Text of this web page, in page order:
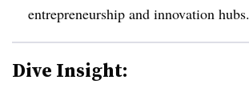
entrepreneurship and innovation hubs.
Dive Insight: